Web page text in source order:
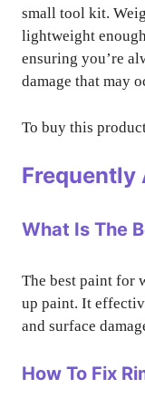
small tool kit.
lightweight
ensuring you’re
damage that may
To buy this
Frequently
What Is The
The best paint for
up paint. It
and surface
How To Fix